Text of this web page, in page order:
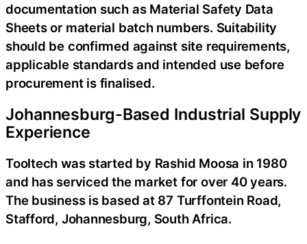
documentation such as Material Safety Data
Sheets or material batch numbers. Suitability
should be confirmed against site requirements,
applicable standards and intended use before
procurement is finalised.
Johannesburg-Based Industrial Supply
Experience
Tooltech was started by Rashid Moosa in 1980
and has serviced the market for over 40 years.
The business is based at 87 Turffontein Road,
Stafford, Johannesburg, South Africa.